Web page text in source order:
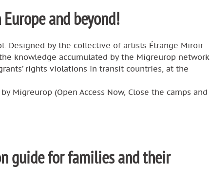
and beyond!
Designed by the collective of artists Étrange Miroir
knowledge accumulated by the Migreurop network
rights violations in transit countries, at the
Migreurop (Open Access Now, Close the camps and
guide for families and their